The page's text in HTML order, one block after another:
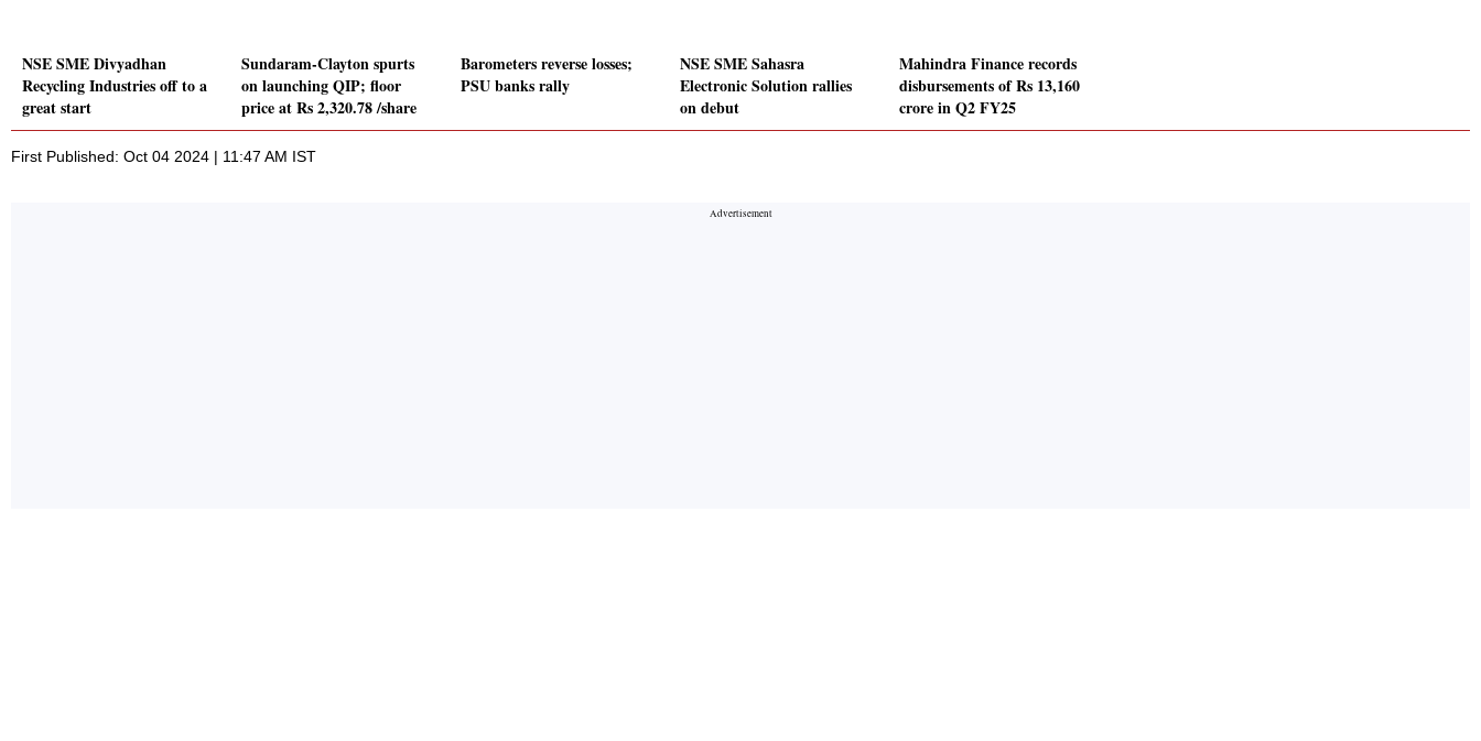
NSE SME Divyadhan
Recycling Industries off to a
great start
Sundaram-Clayton spurts
on launching QIP; floor
price at Rs 2,320.78 /share
Barometers reverse losses;
PSU banks rally
NSE SME Sahasra
Electronic Solution rallies
on debut
Mahindra Finance records
disbursements of Rs 13,160
crore in Q2 FY25
First Published: Oct 04 2024 | 11:47 AM IST